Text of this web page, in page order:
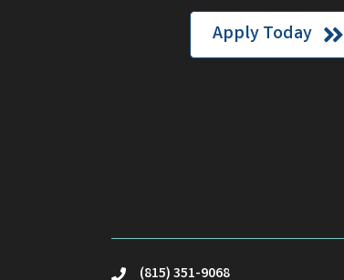
Apply Today
(815) 351-9068